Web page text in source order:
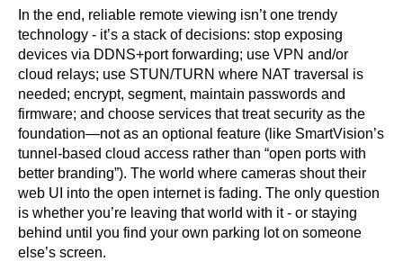
In the end, reliable remote viewing isn’t one trendy
technology - it’s a stack of decisions: stop exposing
devices via DDNS+port forwarding; use VPN and/or
cloud relays; use STUN/TURN where NAT traversal is
needed; encrypt, segment, maintain passwords and
firmware; and choose services that treat security as the
foundation—not as an optional feature (like SmartVision’s
tunnel-based cloud access rather than “open ports with
better branding”). The world where cameras shout their
web UI into the open internet is fading. The only question
is whether you’re leaving that world with it - or staying
behind until you find your own parking lot on someone
else’s screen.